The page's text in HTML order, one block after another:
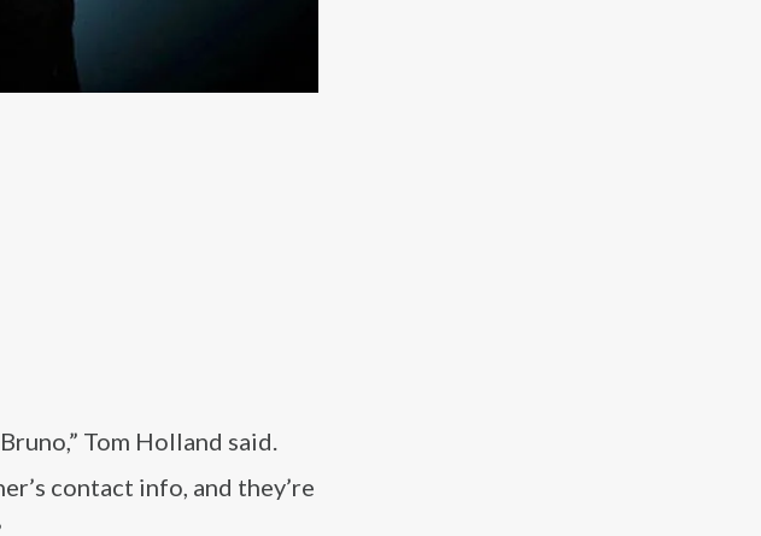
Tom Holland said.
contact info, and they’re